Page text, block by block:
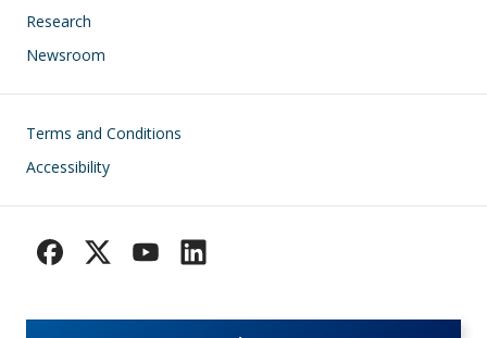
Research
Newsroom
Footer
Terms and Conditions
Accessibility